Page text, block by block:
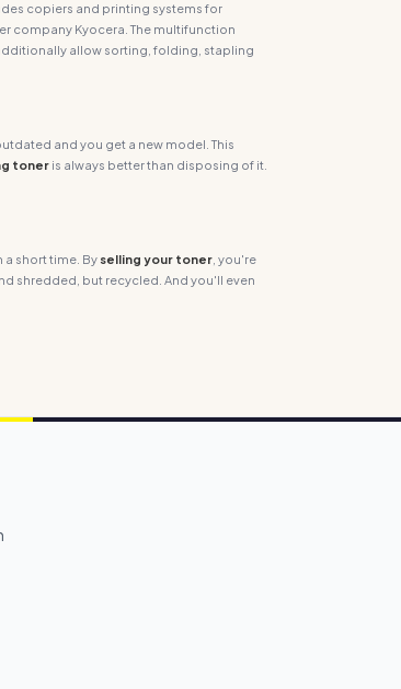
copiers and printing systems for
company Kyocera. The multifunction
allow sorting, folding, stapling
and you get a new model. This
toner is always better than disposing of it.
short time. By selling your toner , you're
shredded, but recycled. And you'll even